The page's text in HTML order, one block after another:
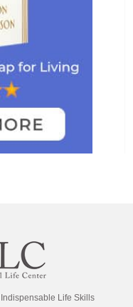
Life Skills